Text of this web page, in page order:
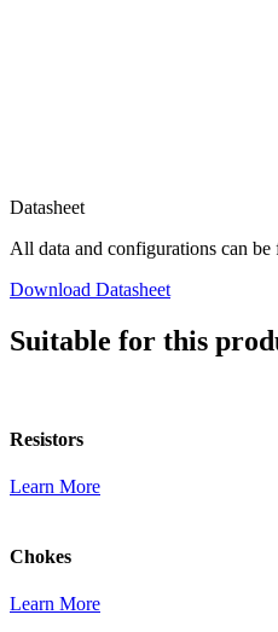
Datasheet
All data and configurations can
Download Datasheet
Suitable for this
Resistors
Learn More
Chokes
Learn More